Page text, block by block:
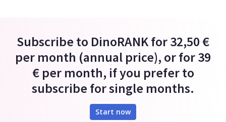
Subscribe to DinoRANK for 32,50 €
per month (annual price), or for 39
€ per month, if you prefer to
subscribe for single months.
Start now